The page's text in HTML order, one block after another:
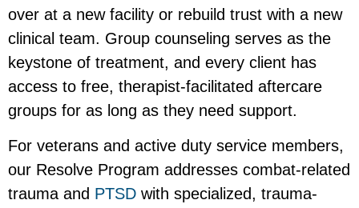
over at a new facility or rebuild trust with a new
clinical team. Group counseling serves as the
keystone of treatment, and every client has
access to free, therapist-facilitated aftercare
groups for as long as they need support.
For veterans and active duty service members,
our Resolve Program addresses combat-related
trauma and PTSD with specialized, trauma-